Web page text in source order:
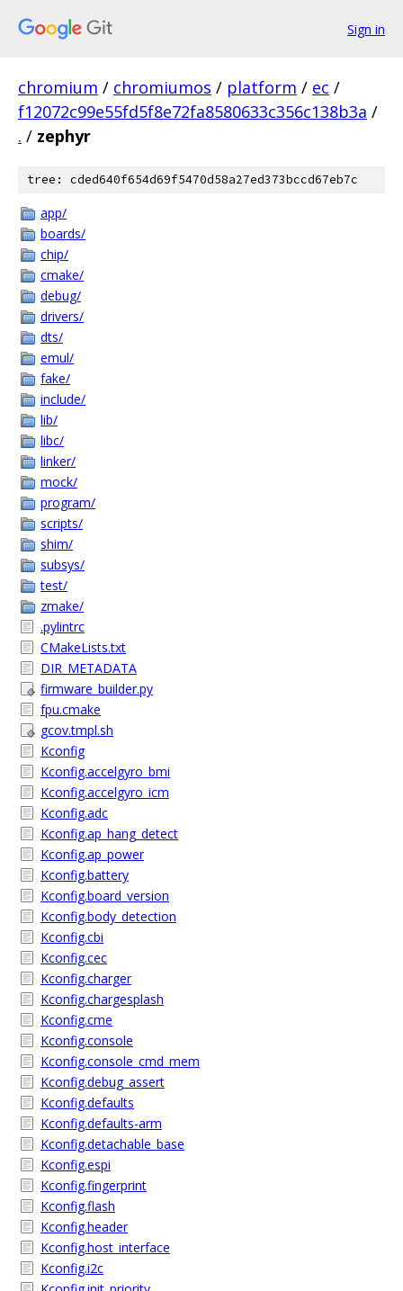
Sign in
chromium / chromiumos / platform / ec /
f12072c99e55fd5f8e72fa8580633c356c138b3a /
. / zephyr
tree: cded640f654d69f5470d58a27ed373bccd67eb7c
app/
boards/
chip/
cmake/
debug/
drivers/
dts/
emul/
fake/
include/
lib/
libc/
linker/
mock/
program/
scripts/
shim/
subsys/
test/
zmake/
.pylintrc
CMakeLists.txt
DIR_METADATA
firmware_builder.py
fpu.cmake
gcov.tmpl.sh
Kconfig
Kconfig.accelgyro_bmi
Kconfig.accelgyro_icm
Kconfig.adc
Kconfig.ap_hang_detect
Kconfig.ap_power
Kconfig.battery
Kconfig.board_version
Kconfig.body_detection
Kconfig.cbi
Kconfig.cec
Kconfig.charger
Kconfig.chargesplash
Kconfig.cme
Kconfig.console
Kconfig.console_cmd_mem
Kconfig.debug_assert
Kconfig.defaults
Kconfig.defaults-arm
Kconfig.detachable_base
Kconfig.espi
Kconfig.fingerprint
Kconfig.flash
Kconfig.header
Kconfig.host_interface
Kconfig.i2c